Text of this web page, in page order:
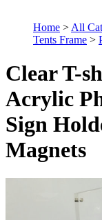
Home > All
Tents Frame >
Clear T-
Acrylic
Sign
Magnets